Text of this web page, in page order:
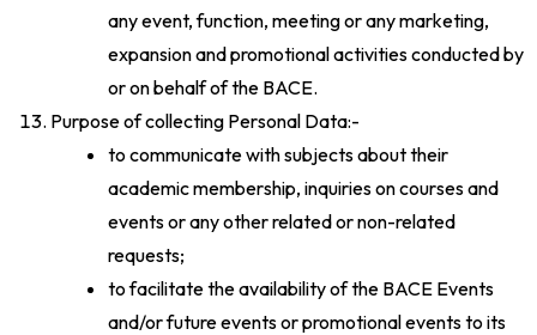
any event, function, meeting or any marketing,
expansion and promotional activities conducted by
or on behalf of the BACE.
Purpose of collecting Personal Data:-
to communicate with subjects about their
academic membership, inquiries on courses and
events or any other related or non-related
requests;
to facilitate the availability of the BACE Events
and/or future events or promotional events to its